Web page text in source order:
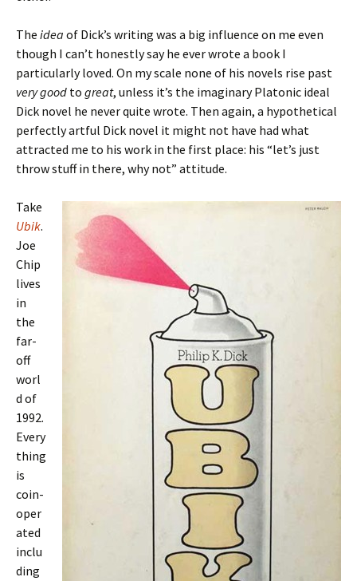
The idea of Dick’s writing was a big influence on me even
though I can’t honestly say he ever wrote a book I
particularly loved. On my scale none of his novels rise past
very good to great, unless it’s the imaginary Platonic ideal
Dick novel he never quite wrote. Then again, a hypothetical
perfectly artful Dick novel it might not have had what
attracted me to his work in the first place: his “let’s just
throw stuff in there, why not” attitude.
Take
Ubik.
Joe
Chip
lives
in
the
far-
off
worl
d of
1992.
Every
thing
is
coin-
oper
ated
inclu
ding